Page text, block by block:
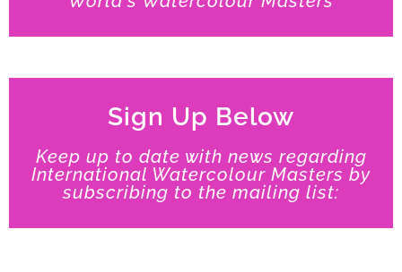
Sign Up Below
Keep up to date with news regarding
International Watercolour Masters by
subscribing to the mailing list: